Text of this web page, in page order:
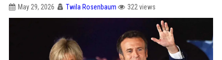
May 29, 2026 Twila Rosenbaum 322 views